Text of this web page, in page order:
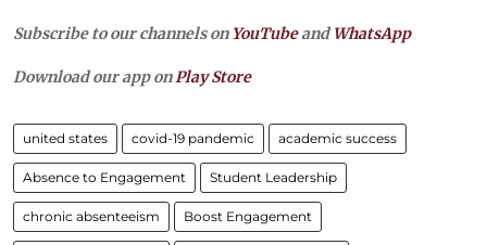
Subscribe to our channels on YouTubeandWhatsApp
Download our app on Play Store
united states covid-19 pandemic academic success
Absence to Engagement Student Leadership
chronic absenteeism Boost Engagement